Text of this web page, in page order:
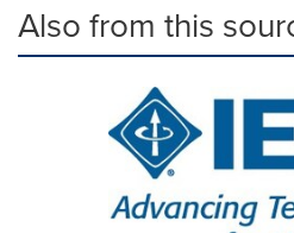
Also from this